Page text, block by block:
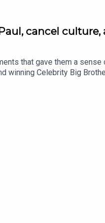
cancel
that gave them a
winning Celebrity Big
Guinness as Shane
Shane talks gender